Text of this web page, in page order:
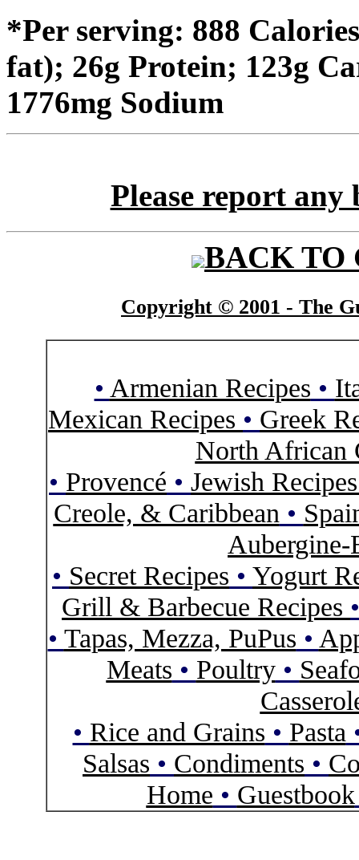
*Per serving: 888
fat); 26g Protein; 123g
1776mg Sodium
Please report
BACK TO
Copyright © 2001 - The
• Armenian Recipes •
Mexican Recipes • Greek
North African
• Provencé • Jewish
Creole, & Caribbean •
Aubergine-
• Secret Recipes • Yogurt
Grill & Barbecue Recipes
• Tapas, Mezza, PuPus •
Meats • Poultry•
• Rice and Grains • Pasta
Salsas • Condiments •
Home • Guestbook